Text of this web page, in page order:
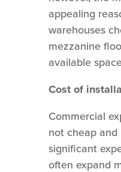
appealing
warehouses
mezzanine
available
Cost of
Commercial
not cheap
significant
often expand